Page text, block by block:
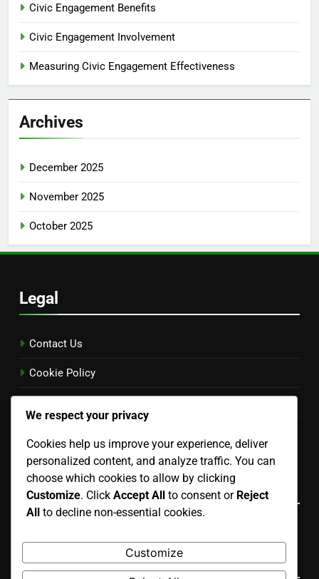
Civic Engagement Benefits
Civic Engagement Involvement
Measuring Civic Engagement Effectiveness
Archives
December 2025
November 2025
October 2025
Legal
Contact Us
Cookie Policy
Our Story
Language
Search
We respect your privacy
Cookies help us improve your experience, deliver
personalized content, and analyze traffic. You can
choose which cookies to allow by clicking
Customize. Click Accept All to consent or Reject
All to decline non-essential cookies.
Customize